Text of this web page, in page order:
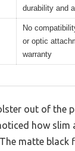
durability and
No
or optic
warranty
out of the
how slim
matte black